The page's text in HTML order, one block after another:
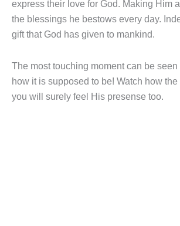
express their love for God. Making Him
the blessings he bestows every day.
gift that God has given to mankind.
The most touching moment can be
how it is supposed to be! Watch how
you will surely feel His presense too.